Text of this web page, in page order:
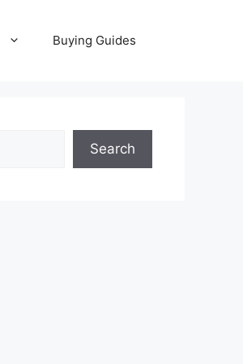
Buying Guides
Search